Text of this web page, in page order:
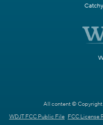
All content © Copyright
WDJT FCC Public File FCC License